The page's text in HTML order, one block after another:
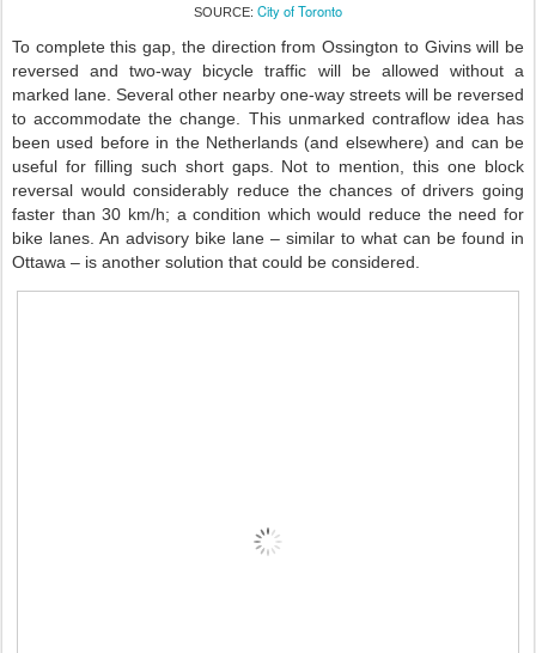
SOURCE: City of Toronto
To complete this gap, the direction from Ossington to Givins will be
reversed and two-way bicycle traffic will be allowed without a
marked lane. Several other nearby one-way streets will be reversed
to accommodate the change. This unmarked contraflow idea has
been used before in the Netherlands (and elsewhere) and can be
useful for filling such short gaps. Not to mention, this one block
reversal would considerably reduce the chances of drivers going
faster than 30 km/h; a condition which would reduce the need for
bike lanes. An advisory bike lane – similar to what can be found in
Ottawa – is another solution that could be considered.